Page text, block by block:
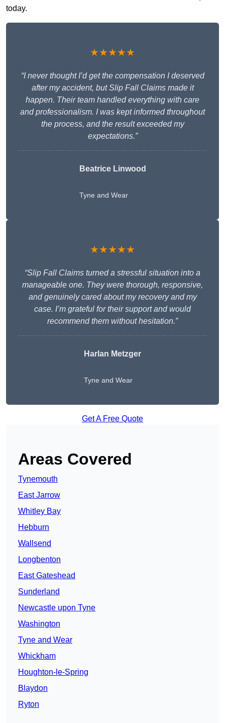
today.
★★★★★
“I never thought I’d get the compensation I deserved
after my accident, but Slip Fall Claims made it
happen. Their team handled everything with care
and professionalism. I was kept informed throughout
the process, and the result exceeded my
expectations.”
Beatrice Linwood
Tyne and Wear
★★★★★
“Slip Fall Claims turned a stressful situation into a
manageable one. They were thorough, responsive,
and genuinely cared about my recovery and my
case. I’m grateful for their support and would
recommend them without hesitation.”
Harlan Metzger
Tyne and Wear
Get A Free Quote
Areas Covered
Tynemouth
East Jarrow
Whitley Bay
Hebburn
Wallsend
Longbenton
East Gateshead
Sunderland
Newcastle upon Tyne
Washington
Tyne and Wear
Whickham
Houghton-le-Spring
Blaydon
Ryton